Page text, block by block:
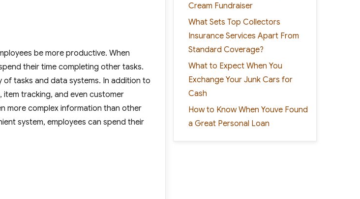
be more productive. When
their time completing other tasks.
of tasks and data systems. In addition to
tracking, and even customer
more complex information than other
system, employees can spend their
Cream Fundraiser
What Sets Top Collectors
Insurance Services Apart From
Standard Coverage?
What to Expect When You
Exchange Your Junk Cars for
Cash
How to Know When Youve Found
a Great Personal Loan